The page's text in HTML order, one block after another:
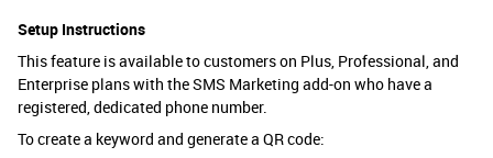
Setup Instructions
This feature is available to customers on Plus, Professional, and
Enterprise plans with the SMS Marketing add-on who have a
registered, dedicated phone number.
To create a keyword and generate a QR code: